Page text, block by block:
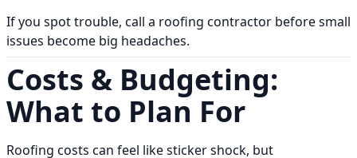
If you spot trouble, call a roofing contractor before small
issues become big headaches.
Costs & Budgeting:
What to Plan For
Roofing costs can feel like sticker shock, but